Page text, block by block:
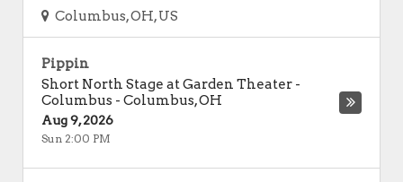
Columbus, OH, US
Pippin
Short North Stage at Garden Theater -
Columbus - Columbus,OH
Aug 9, 2026
Sun 2:00 PM